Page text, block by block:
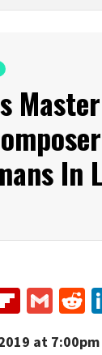
In
at 7:00pm